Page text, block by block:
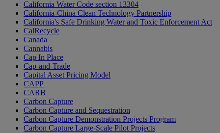
California Water Code section 13304
California-China Clean Technology Partnership
California's Safe Drinking Water and Toxic Enforcement Act
CalRecycle
Canada
Cannabis
Cap In Place
Cap-and-Trade
Capital Asset Pricing Model
CAPP
CARB
Carbon Capture
Carbon Capture and Sequestration
Carbon Capture Demonstration Projects Program
Carbon Capture Large-Scale Pilot Projects